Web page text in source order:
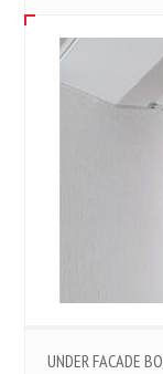
UNDER FACADE